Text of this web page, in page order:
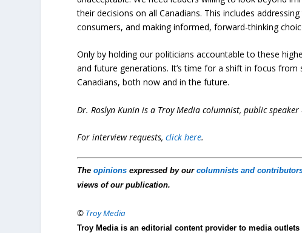
their decisions on all Canadians. This includes
consumers, and making informed, forward-thinking
Only by holding our politicians accountable to these
and future generations. It’s time for a shift in focus
Canadians, both now and in the future.
Dr. Roslyn Kunin is a Troy Media columnist, public
For interview requests,click here.
Theopinions expressed by ourcolumnists and
views of our publication.
© Troy Media
Troy Media is an editorial content provider to media